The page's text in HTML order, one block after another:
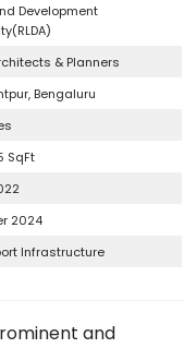
Development
& Planners
Bengaluru
SqFt
2024
Infrastructure
and